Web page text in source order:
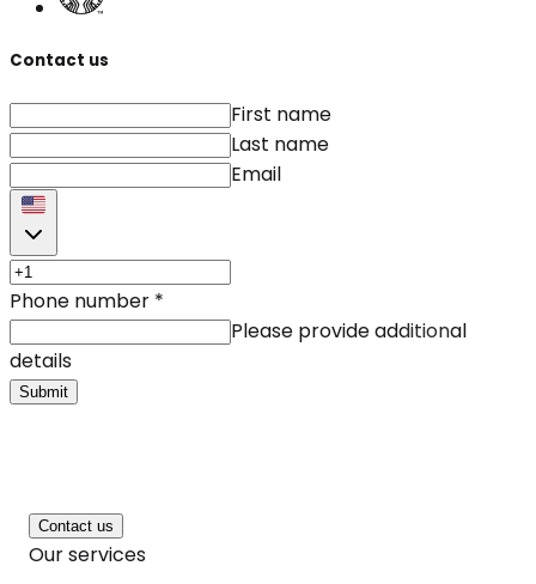
Contact us
First name
Last name
Email
Phone number *
Please provide additional
details
Submit
Contact us
Our services